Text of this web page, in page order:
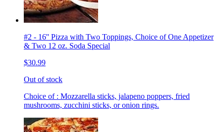
#2 - 16'' Pizza with Two Toppings, Choice of One Appetizer
& Two 12 oz. Soda Special
$30.99
Out of stock
Choice of : Mozzarella sticks, jalapeno poppers, fried
mushrooms, zucchini sticks, or onion rings.